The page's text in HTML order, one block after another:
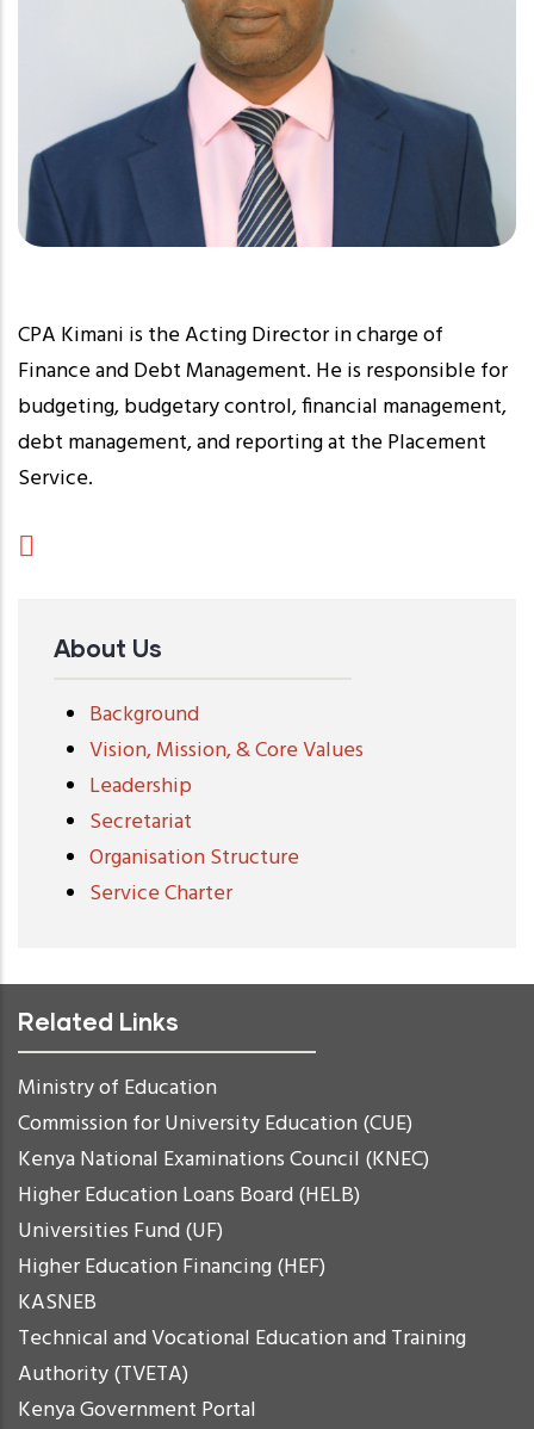
CPA Kimani is the Acting Director in charge of
Finance and Debt Management. He is responsible for
budgeting, budgetary control, financial management,
debt management, and reporting at the Placement
Service.
About Us
Background
Vision, Mission, & Core Values
Leadership
Secretariat
Organisation Structure
Service Charter
Related Links
Ministry of Education
Commission for University Education (CUE)
Kenya National Examinations Council (KNEC)
Higher Education Loans Board (HELB)
Universities Fund (UF)
Higher Education Financing (HEF)
KASNEB
Technical and Vocational Education and Training
Authority (TVETA)
Kenya Government Portal